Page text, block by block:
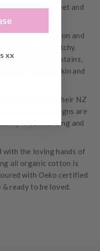
It’s a sweet and
organic cotton and
and stretchy.
resistance to stains,
for delicate skin and
designed from their NZ
ensure their designs are
is outstanding and
with the loving hands of
all organic cotton is
with Oeko certified
ready to be loved.
xx